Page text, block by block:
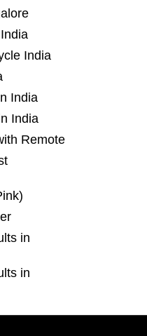
India
India
India
Remote
in
in